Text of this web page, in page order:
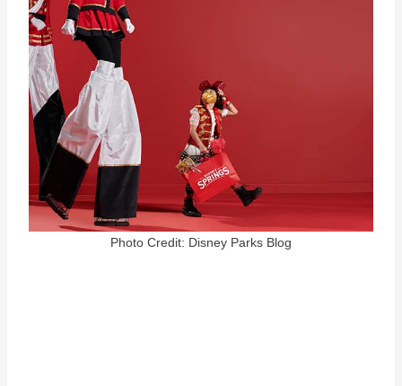
Photo Credit: Disney Parks Blog